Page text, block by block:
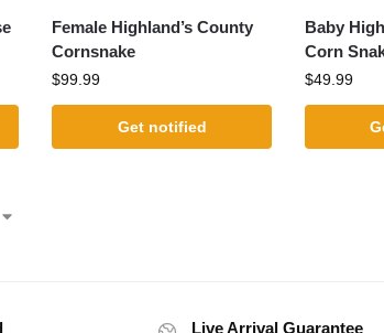
Female Highland’s County
Cornsnake
$99.99
Get notified
Baby
Corn
$49.99
Live Arrival Guarantee